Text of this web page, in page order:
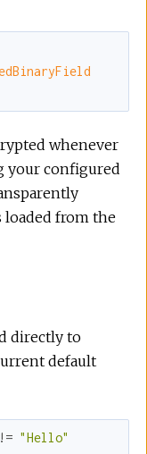
whenever
your configured
loaded from the
directly to
default
"Hello"